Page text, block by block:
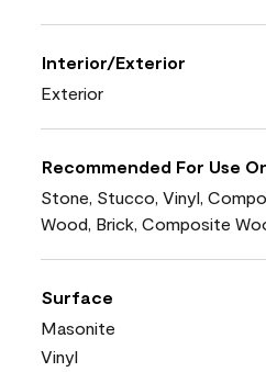
Interior/Exterior
Exterior
Recommended For Use
Stone, Stucco, Vinyl,
Wood, Brick, Composite
Surface
Masonite
Vinyl